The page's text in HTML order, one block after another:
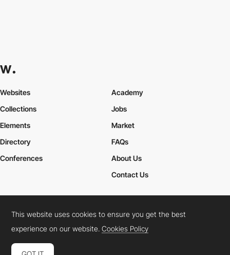
Websites
Collections
Elements
Academy
Jobs
Market
Directory
Conferences
FAQs
About Us
Contact Us
Cookies PolicyLegal TermsPrivacy Policy
Connect: InstagramLinkedInTwitterFacebookYouTube
This website uses cookies to ensure you get the best
experience on our website.Cookies Policy